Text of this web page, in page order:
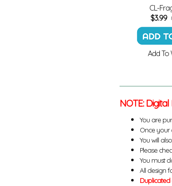
CL-
$3.99
Add To
NOTE:
You are
Once your
You will
Please
You must
All design
Duplicated